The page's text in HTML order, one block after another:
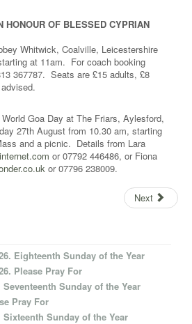
HONOUR OF BLESSED CYPRIAN
Whitwick, Coalville, Leicestershire
at 11am. For coach booking
367787. Seats are £15 adults, £8
Goa Day at The Friars, Aylesford,
27th August from 10.30 am, starting
and a picnic. Details from Lara
or 07792 446486, or Fiona
or 07796 238009.
Next
Eighteenth Sunday of the Year
Please Pray For
Sunday of the Year
Pray For
Sunday of the Year